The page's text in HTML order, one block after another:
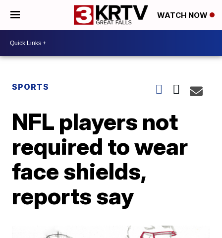
WATCH NOW
SPORTS
NFL players not
required to wear
face shields,
reports say